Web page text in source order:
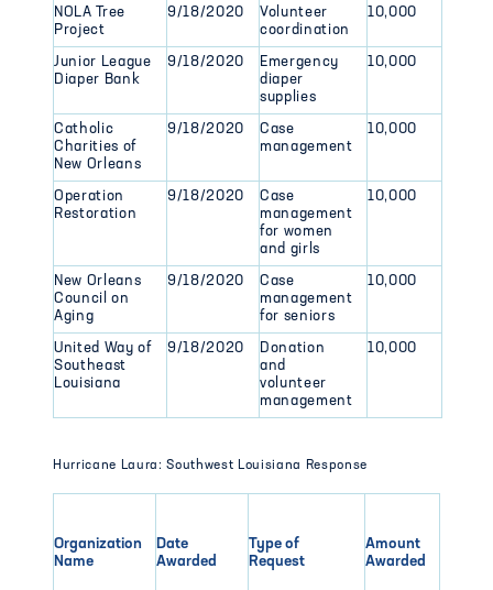
NOLA Tree
Project
9/18/2020
Volunteer
coordination
10,000
Junior League
Diaper Bank
9/18/2020
Emergency
diaper
supplies
10,000
Catholic
Charities of
New Orleans
9/18/2020
Case
management
10,000
Operation
Restoration
9/18/2020
Case
management
for women
and girls
10,000
New Orleans
Council on
Aging
9/18/2020
Case
management
for seniors
10,000
United Way of
Southeast
Louisiana
9/18/2020
Donation
and
volunteer
management
10,000
Hurricane Laura: Southwest Louisiana Response
Organization
Name
Date
Awarded
Type of
Request
Amount
Awarded